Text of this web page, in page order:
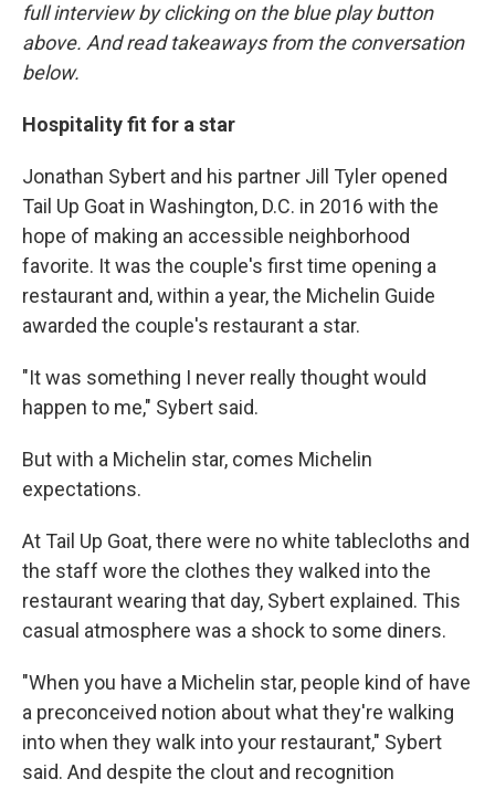
full interview by clicking on the blue play button
above. And read takeaways from the conversation
below.
Hospitality fit for a star
Jonathan Sybert and his partner Jill Tyler opened
Tail Up Goat in Washington, D.C. in 2016 with the
hope of making an accessible neighborhood
favorite. It was the couple's first time opening a
restaurant and, within a year, the Michelin Guide
awarded the couple's restaurant a star.
"It was something I never really thought would
happen to me," Sybert said.
But with a Michelin star, comes Michelin
expectations.
At Tail Up Goat, there were no white tablecloths and
the staff wore the clothes they walked into the
restaurant wearing that day, Sybert explained. This
casual atmosphere was a shock to some diners.
"When you have a Michelin star, people kind of have
a preconceived notion about what they're walking
into when they walk into your restaurant," Sybert
said. And despite the clout and recognition